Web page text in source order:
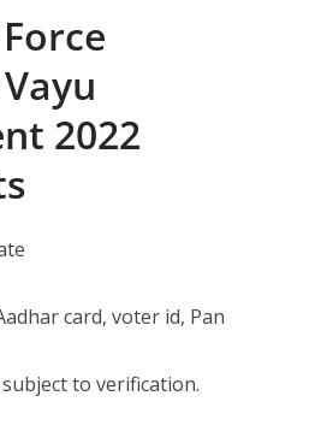
2022
card, voter id, Pan
to verification.